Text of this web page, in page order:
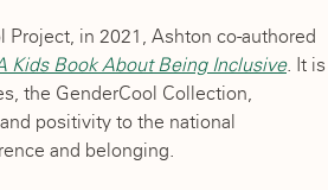
Project, in 2021, Ashton co-authored
Kids Book About Being Inclusive. It is
the GenderCool Collection,
positivity to the national
and belonging.